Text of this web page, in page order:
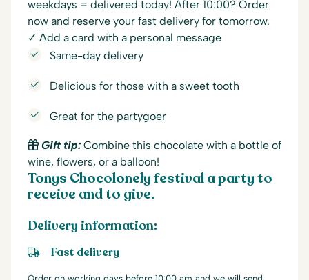
weekdays = delivered today! After 10:00? Order
now and reserve your fast delivery for tomorrow.
✓ Add a card with a personal message
Same-day delivery
Delicious for those with a sweet tooth
Great for the partygoer
Gift tip:Combine this chocolate with a bottle of
wine, flowers, or a balloon!
Tonys Chocolonely festival a party to
receive and to give.
Delivery information:
Fast delivery